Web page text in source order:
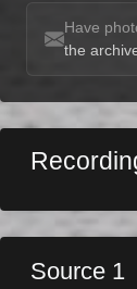
Have
the
Source 1